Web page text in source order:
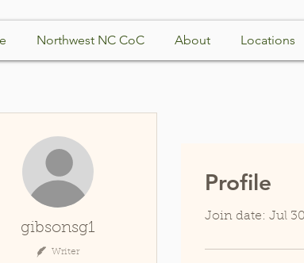
Northwest NC CoC About Locations
Profile
Join date: Jul
gibsonsg1
Writer